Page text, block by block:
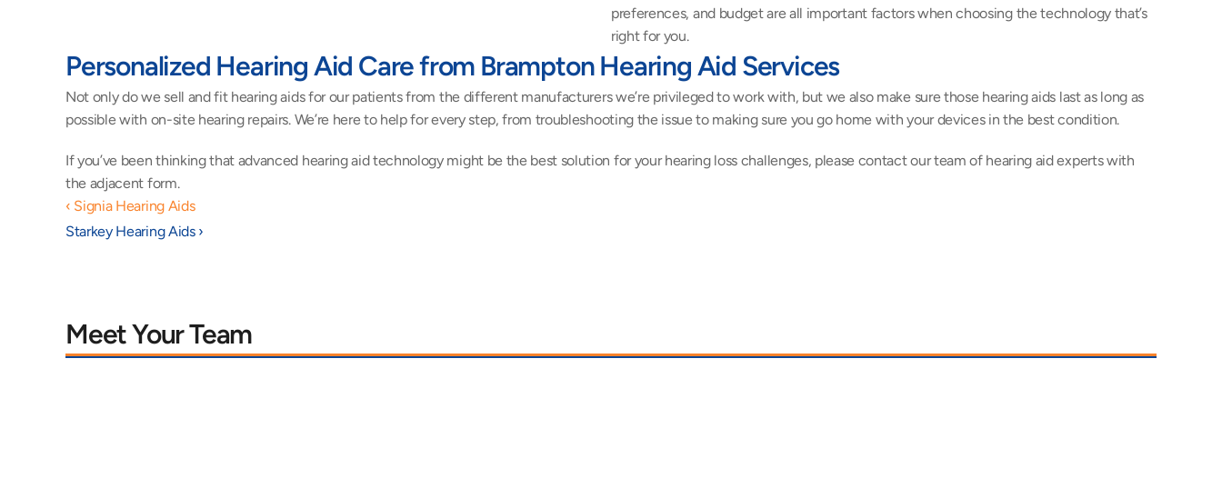
preferences, and budget are all important factors when choosing the technology that’s
right for you.
Personalized Hearing Aid Care from Brampton Hearing Aid Services
Not only do we sell and fit hearing aids for our patients from the different manufacturers we’re privileged to work with, but we also make sure those hearing aids last as long as
possible with on-site hearing repairs. We’re here to help for every step, from troubleshooting the issue to making sure you go home with your devices in the best condition.
If you’ve been thinking that advanced hearing aid technology might be the best solution for your hearing loss challenges, please contact our team of hearing aid experts with
the adjacent form.
‹ Signia Hearing Aids
Starkey Hearing Aids ›
Meet Your Team